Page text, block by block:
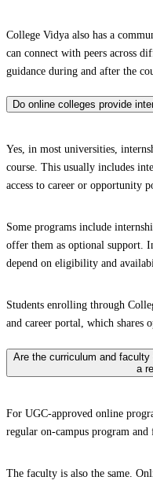
College Vidya also has a
can connect with peers across
guidance during and after the
Do online colleges provide
Yes, in most universities,
course. This usually includes
access to career or opportunity
Some programs include
offer them as optional support.
depend on eligibility and
Students enrolling through
and career portal, which shares
Are the curriculum and
a
For UGC-approved online
regular on-campus program and
The faculty is also the same.